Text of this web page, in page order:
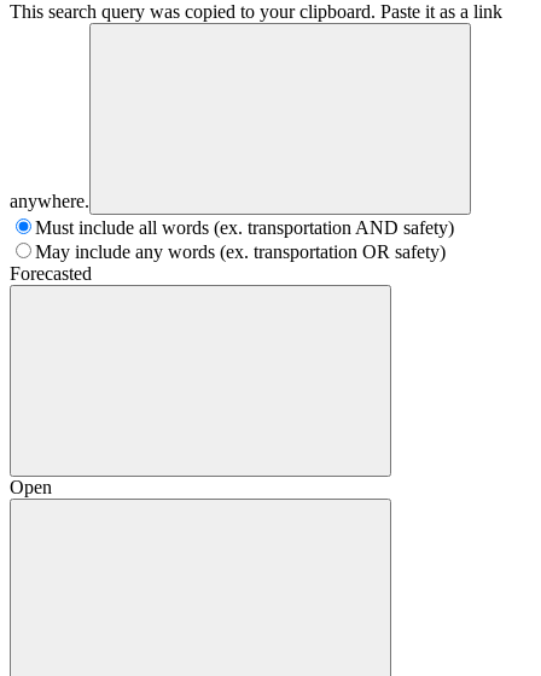
This search query was copied to your clipboard. Paste it as a link
anywhere.
Must include all words (ex. transportation AND safety)
May include any words (ex. transportation OR safety)
Forecasted
Open